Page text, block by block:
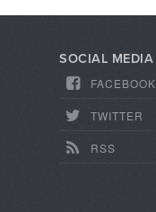
SOCIAL MEDIA
FACEBOOK
TWITTER
RSS